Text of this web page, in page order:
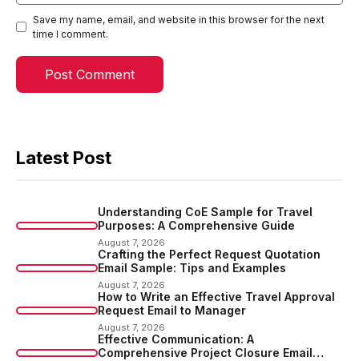
Save my name, email, and website in this browser for the next
time I comment.
Latest Post
Understanding CoE Sample for Travel
Purposes: A Comprehensive Guide
August 7, 2026
Crafting the Perfect Request Quotation
Email Sample: Tips and Examples
August 7, 2026
How to Write an Effective Travel Approval
Request Email to Manager
August 7, 2026
Effective Communication: A
Comprehensive Project Closure Email